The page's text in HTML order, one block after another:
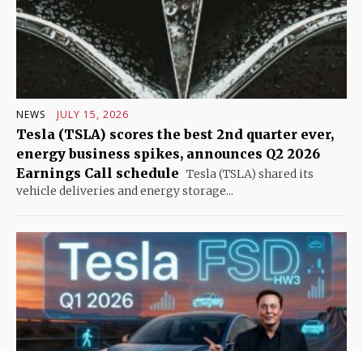
NEWS JULY 15, 2026
Tesla (TSLA) scores the best 2nd quarter ever,
energy business spikes, announces Q2 2026
Earnings Call schedule Tesla (TSLA) shared its
vehicle deliveries and energy storage...